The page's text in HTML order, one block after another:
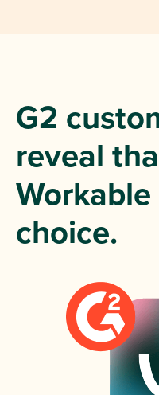
G2
reveal
choice.